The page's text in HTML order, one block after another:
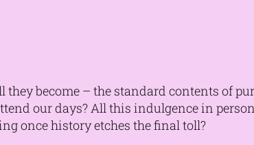
become – the standard contents of
our days? All this indulgence in
once history etches the final toll?